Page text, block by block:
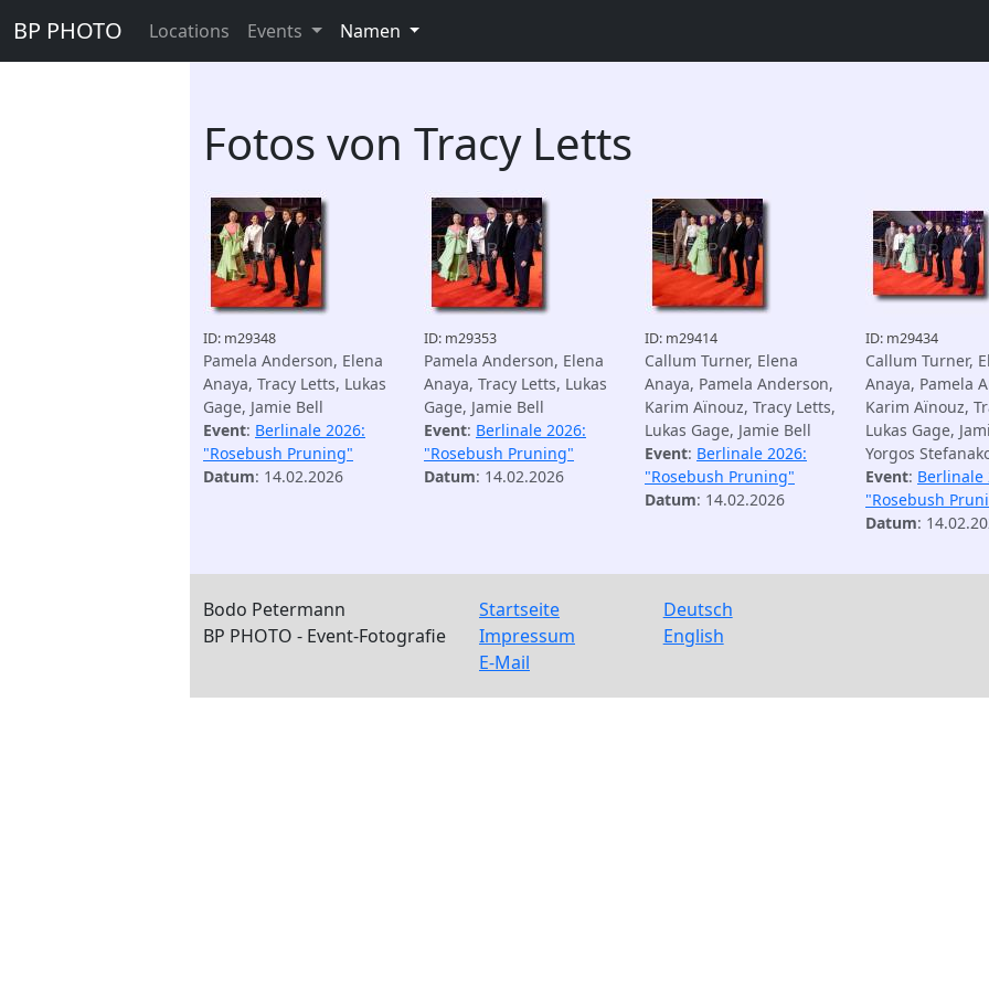
BP PHOTO Locations Events Namen
Fotos von Tracy Letts
ID: m29348
Pamela Anderson, Elena
Anaya, Tracy Letts, Lukas
Gage, Jamie Bell
Event: Berlinale 2026:
"Rosebush Pruning"
Datum: 14.02.2026
ID: m29353
Pamela Anderson, Elena
Anaya, Tracy Letts, Lukas
Gage, Jamie Bell
Event: Berlinale 2026:
"Rosebush Pruning"
Datum: 14.02.2026
ID: m29414
Callum Turner, Elena
Anaya, Pamela Anderson,
Karim Aïnouz, Tracy Letts,
Lukas Gage, Jamie Bell
Event: Berlinale 2026:
"Rosebush Pruning"
Datum: 14.02.2026
ID: m29434
Callum Turner,
Anaya, Pamela
Karim Aïnouz,
Lukas Gage,
Yorgos
Event: Berlinale
"Rosebush
Datum:
Bodo Petermann
BP PHOTO - Event-Fotografie
Startseite
Impressum
E-Mail
Deutsch
English